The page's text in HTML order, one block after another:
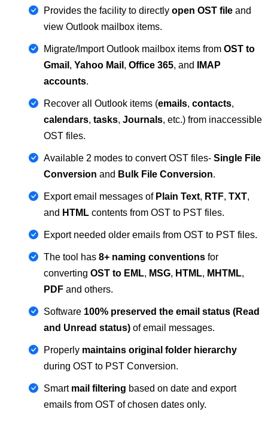
Provides the facility to directly open OST file and
view Outlook mailbox items.
Migrate/Import Outlook mailbox items from OST to
Gmail , Yahoo Mail , Office 365, and
IMAP
accounts.
Recover all Outlook items (emails, contacts,
calendars, tasks, Journals, etc.) from inaccessible
OST files.
Available 2 modes to convert OST files- Single File
Conversion and Bulk File Conversion.
Export email messages of Plain Text, RTF, TXT,
and HTML contents from OST to PST files.
Export needed older emails from OST to PST files.
The tool has 8+ naming conventions for
converting OST to EML, MSG, HTML, MHTML,
PDF and others.
Software 100% preserved the email status (Read
and Unread status) of email messages.
Properly maintains original folder hierarchy
during OST to PST Conversion.
Smart mail filtering based on date and export
emails from OST of chosen dates only.